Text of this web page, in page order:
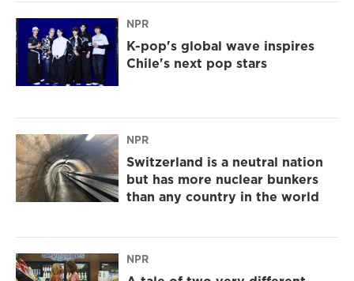
NPR
K-pop's global wave inspires
Chile's next pop stars
NPR
Switzerland is a neutral nation
but has more nuclear bunkers
than any country in the world
NPR